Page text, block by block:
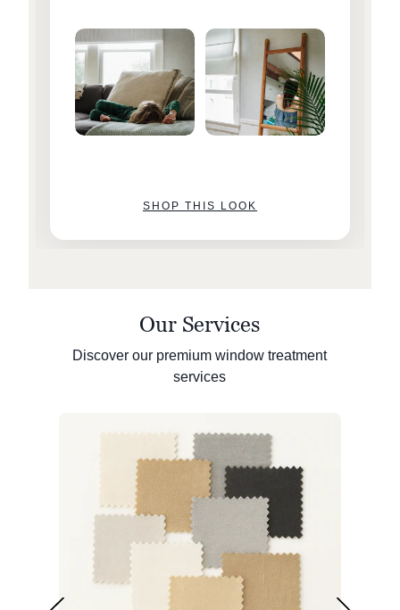
SHOP THIS LOOK
Our Services
Discover our premium window treatment
services